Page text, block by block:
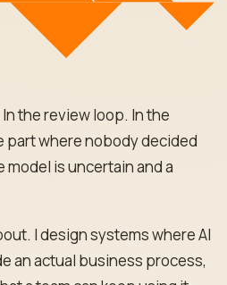
the review loop. In the
part where nobody decided
is uncertain and a
I design systems where AI
an actual business process,